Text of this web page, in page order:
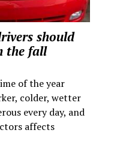
should
the fall
of the year
colder, wetter
every day, and
affects